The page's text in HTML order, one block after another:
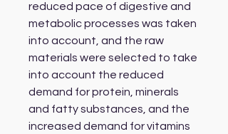
reduced pace of digestive and
metabolic processes was taken
into account, and the raw
materials were selected to take
into account the reduced
demand for protein, minerals
and fatty substances, and the
increased demand for vitamins